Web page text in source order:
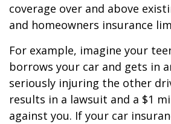
coverage over and above
and homeowners insurance
For example, imagine your
borrows your car and gets in
seriously injuring the other
results in a lawsuit and a $1
against you. If your car